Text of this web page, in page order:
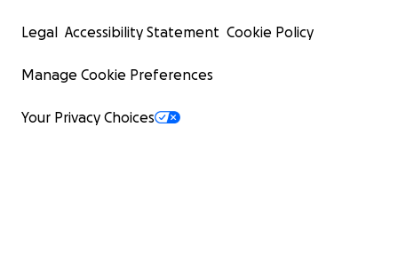
Legal Accessibility Statement Cookie Policy
Manage Cookie Preferences
Your Privacy Choices